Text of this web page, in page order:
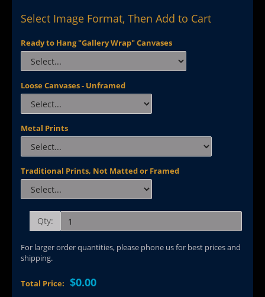
Select Image Format, Then Add to Cart
Ready to Hang "Gallery Wrap" Canvases
Loose Canvases - Unframed
Metal Prints
Traditional Prints, Not Matted or Framed
Qty:
For larger order quantities, please phone us for best prices and
shipping.
Total Price: $0.00